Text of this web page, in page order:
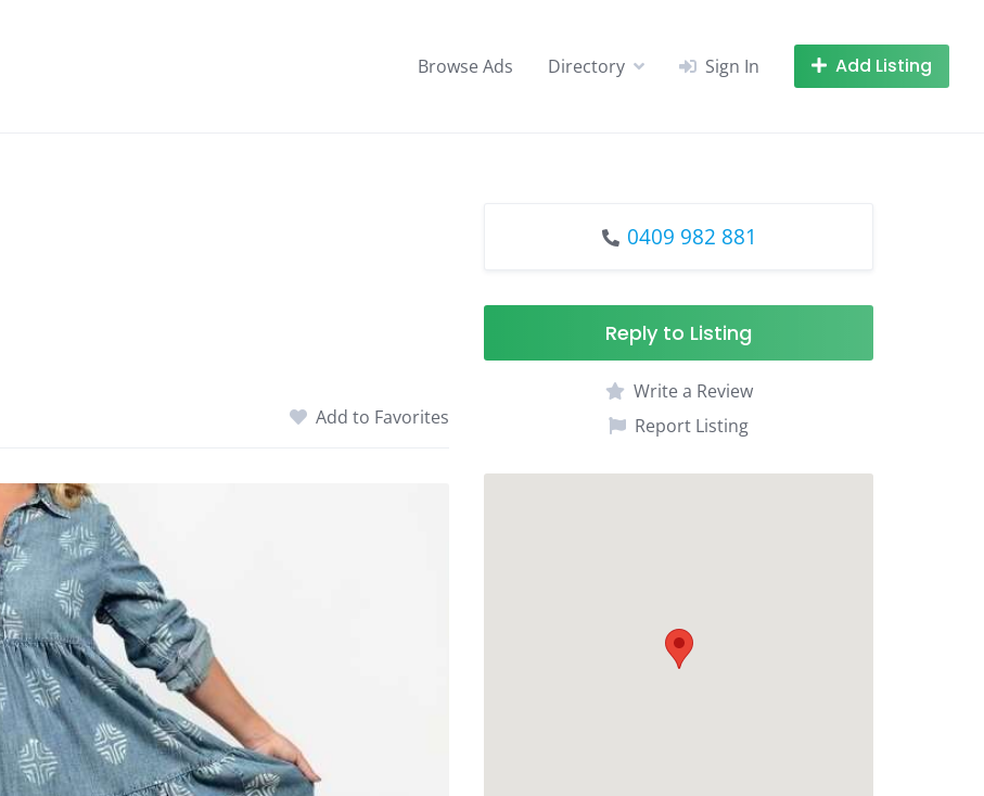
Browse Ads Directory Sign In Add Listing
Add to Favorites
0409 982 881
Reply to Listing
Write a Review
Report Listing